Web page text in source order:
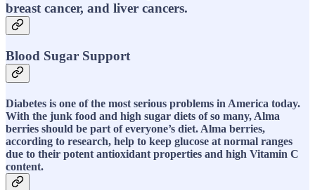
breast cancer, and liver cancers.
Blood Sugar Support
Diabetes is one of the most serious problems in America today.
With the junk food and high sugar diets of so many, Alma
berries should be part of everyone’s diet. Alma berries,
according to research, help to keep glucose at normal ranges
due to their potent antioxidant properties and high Vitamin C
content.